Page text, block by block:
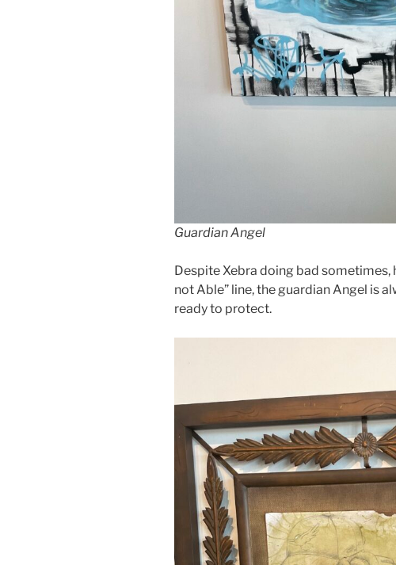
Guardian Angel
Despite Xebra doing bad sometimes,
not Able” line, the guardian Angel is
ready to protect.